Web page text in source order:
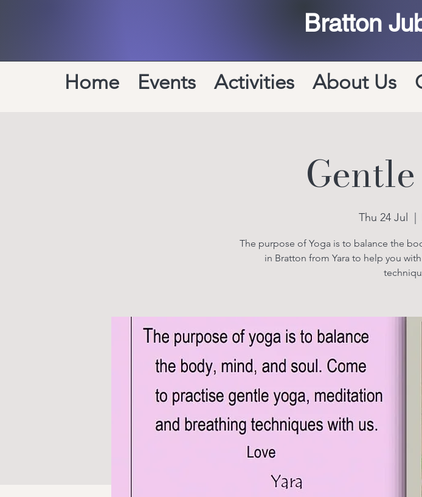
Bratton
Home Events Activities About Us
Thu 24 Jul
The purpose of Yoga is to balance the
in Bratton from Yara to help you